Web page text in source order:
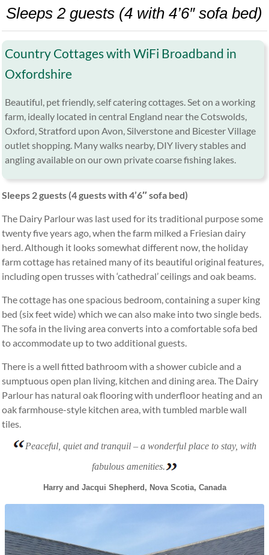
Sleeps 2 guests (4 with 4’6″ sofa bed)
Country Cottages with WiFi Broadband in
Oxfordshire
Beautiful, pet friendly, self catering cottages. Set on a working
farm, ideally located in central England near the Cotswolds,
Oxford, Stratford upon Avon, Silverstone and Bicester Village
outlet shopping. Many walks nearby, DIY livery stables and
angling available on our own private coarse fishing lakes.
Sleeps 2 guests (4 guests with 4’6″ sofa bed)
The Dairy Parlour was last used for its traditional purpose some
twenty five years ago, when the farm milked a Friesian dairy
herd. Although it looks somewhat different now, the holiday
farm cottage has retained many of its beautiful original features,
including open trusses with ‘cathedral’ ceilings and oak beams.
The cottage has one spacious bedroom, containing a super king
bed (six feet wide) which we can also make into two single beds.
The sofa in the living area converts into a comfortable sofa bed
to accommodate up to two additional guests.
There is a well fitted bathroom with a shower cubicle and a
sumptuous open plan living, kitchen and dining area. The Dairy
Parlour has natural oak flooring with underfloor heating and an
oak farmhouse-style kitchen area, with tumbled marble wall
tiles.
Peaceful, quiet and tranquil – a wonderful place to stay, with
fabulous amenities.
Harry and Jacqui Shepherd, Nova Scotia, Canada